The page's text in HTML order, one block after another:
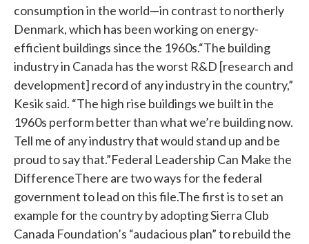
consumption in the world—in contrast to northerly
Denmark, which has been working on energy-
efficient buildings since the 1960s.“The building
industry in Canada has the worst R&D [research and
development] record of any industry in the country,”
Kesik said. “The high rise buildings we built in the
1960s perform better than what we’re building now.
Tell me of any industry that would stand up and be
proud to say that.”Federal Leadership Can Make the
DifferenceThere are two ways for the federal
government to lead on this file.The first is to set an
example for the country by adopting Sierra Club
Canada Foundation’s “audacious plan” to rebuild the